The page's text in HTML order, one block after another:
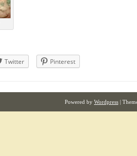
Twitter Pinterest
Powered by Wordpress |